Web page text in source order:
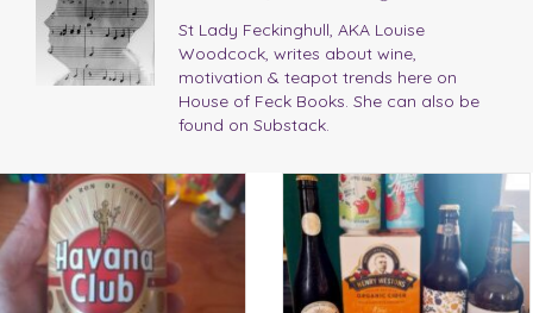
St Lady Feckinghull, AKA Louise
Woodcock, writes about wine,
motivation & teapot trends here on
House of Feck Books. She can also be
found on Substack.